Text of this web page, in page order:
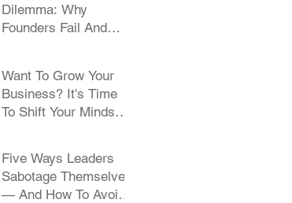
Dilemma: Why
Founders Fail And
Want To Grow Your
Business? It's Time
To Shift Your Mindset
Five Ways Leaders
Sabotage Themselves
— And How To Avoid